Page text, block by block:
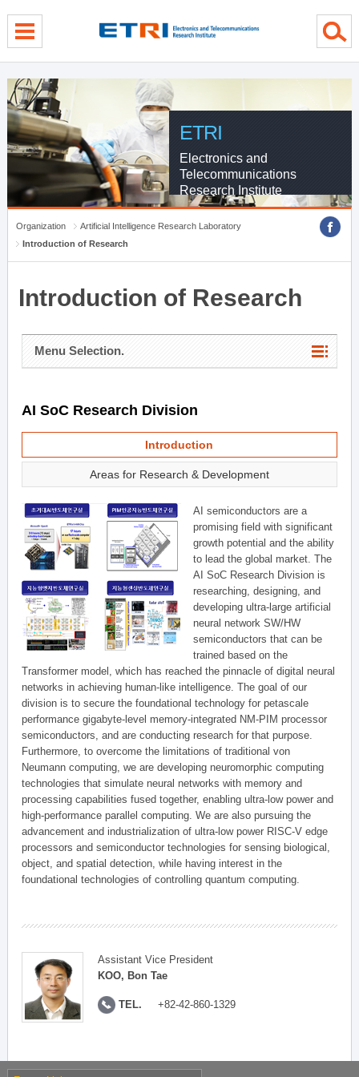
ETRI
Electronics and
Telecommunications
Research Institute
Organization
Artificial Intelligence Research Laboratory
Introduction of Research
Introduction of Research
Menu Selection.
AI SoC Research Division
Introduction
Areas for Research & Development
AI semiconductors are a
promising field with significant
growth potential and the ability
to lead the global market. The
AI SoC Research Division is
researching, designing, and
developing ultra-large artificial
neural network SW/HW
semiconductors that can be
trained based on the
Transformer model, which has reached the pinnacle of digital neural
networks in achieving human-like intelligence. The goal of our
division is to secure the foundational technology for petascale
performance gigabyte-level memory-integrated NM-PIM processor
semiconductors, and are conducting research for that purpose.
Furthermore, to overcome the limitations of traditional von
Neumann computing, we are developing neuromorphic computing
technologies that simulate neural networks with memory and
processing capabilities fused together, enabling ultra-low power and
high-performance parallel computing. We are also pursuing the
advancement and industrialization of ultra-low power RISC-V edge
processors and semiconductor technologies for sensing biological,
object, and spatial detection, while having interest in the
foundational technologies of controlling quantum computing.
Assistant Vice President
KOO, Bon Tae
TEL. +82-42-860-1329